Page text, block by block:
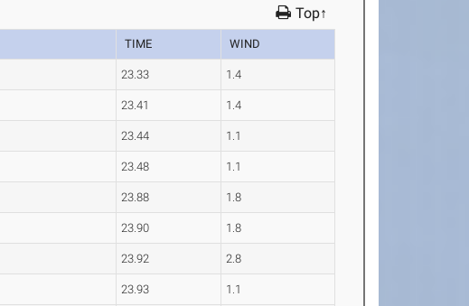
Top↑
TIME WIND
23.33 1.4
23.41 1.4
23.44 1.1
23.48 1.1
23.88 1.8
23.90 1.8
23.92 2.8
23.93 1.1